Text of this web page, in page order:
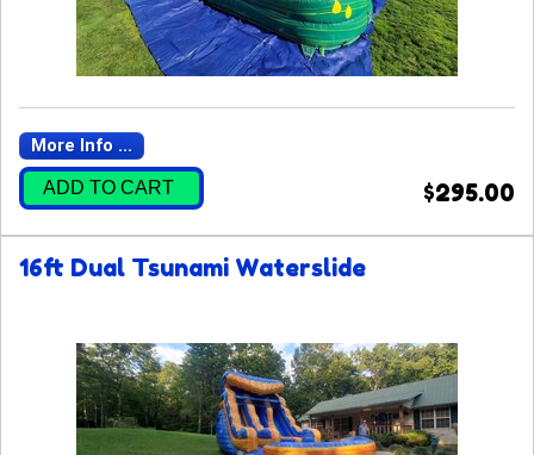
More Info ...
ADD TO CART $295.00
16ft Dual Tsunami Waterslide